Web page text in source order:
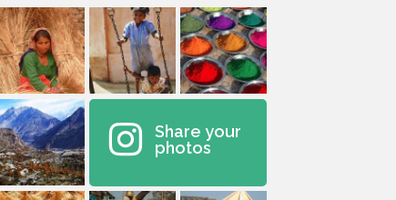
Share your
photos